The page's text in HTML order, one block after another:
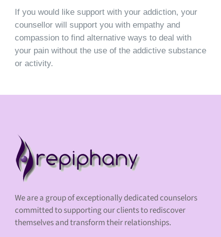
If you would like support with your addiction, your
counsellor will support you with empathy and
compassion to find alternative ways to deal with
your pain without the use of the addictive substance
or activity.
We are a group of exceptionally dedicated counselors
committed to supporting our clients to rediscover
themselves and transform their relationships.